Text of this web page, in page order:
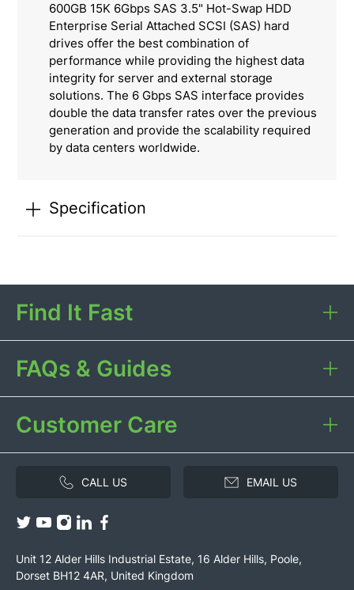
600GB 15K 6Gbps SAS 3.5" Hot-Swap HDD
Enterprise Serial Attached SCSI (SAS) hard
drives offer the best combination of
performance while providing the highest data
integrity for server and external storage
solutions. The 6 Gbps SAS interface provides
double the data transfer rates over the previous
generation and provide the scalability required
by data centers worldwide.
Specification
CALL US EMAIL US
Unit 12 Alder Hills Industrial Estate, 16 Alder Hills, Poole,
Dorset BH12 4AR, United Kingdom
Find It Fast
FAQs & Guides
Customer Care